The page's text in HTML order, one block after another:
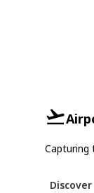
Capturing
Discover